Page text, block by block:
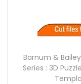
Barnum &
Series : 3D